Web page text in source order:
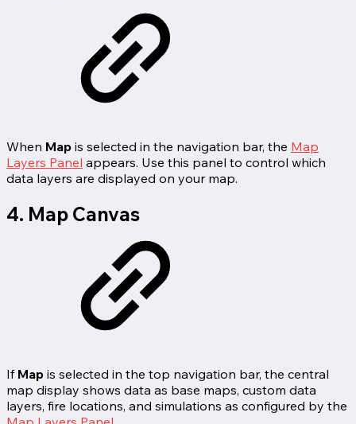
When Map is selected in the navigation bar, the Map
Layers Panel appears. Use this panel to control which
data layers are displayed on your map.
4. Map Canvas
If Map is selected in the top navigation bar, the central
map display shows data as base maps, custom data
layers, fire locations, and simulations as configured by the